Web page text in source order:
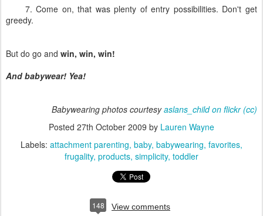
7. Come on, that was plenty of entry possibilities. Don't get
greedy.
But do go and win, win, win!
And babywear! Yea!
Babywearing photos courtesyaslans_child on flickr (cc)
Posted 27th October 2009 by Lauren Wayne
Labels: attachment parenting baby babywearing favorites
frugality products simplicity toddler
148 View comments